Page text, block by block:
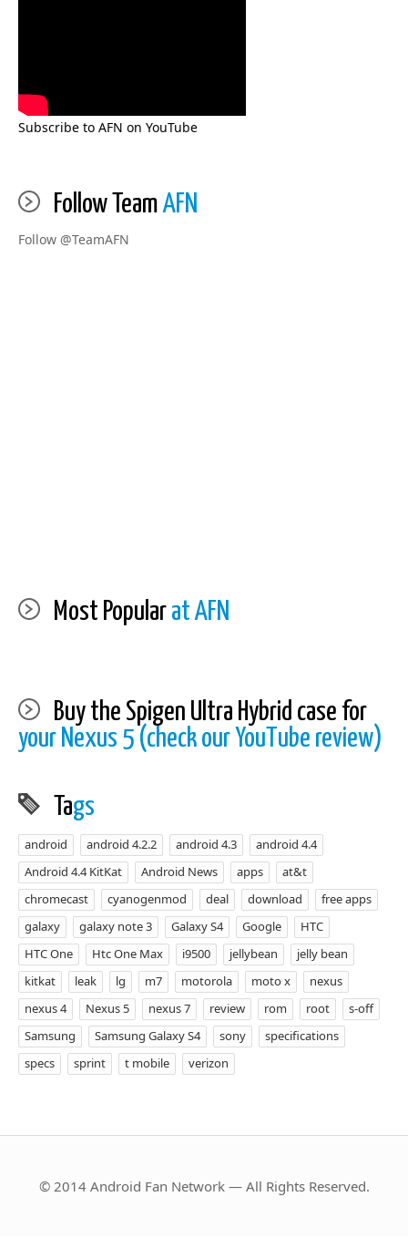
Subscribe to AFN on YouTube
Follow Team AFN
Follow @TeamAFN
Most Popular at AFN
Buy the Spigen Ultra Hybrid case for
your Nexus 5 (check our YouTube review)
Tags
android android 4.2.2 android 4.3
android 4.4
Android 4.4 KitKat
Android News apps
at&t
chromecast
cyanogenmod deal download
free apps
galaxy
galaxy note 3 Galaxy S4 Google
HTC
HTC One
Htc One Max i9500 jellybean
jelly bean
kitkat
leak lg m7 motorola moto x
nexus
nexus 4
Nexus 5 nexus 7 review rom root
s-off
Samsung
Samsung Galaxy S4 sony
specifications
specs
sprint t mobile verizon
© 2014 Android Fan Network — All Rights Reserved.